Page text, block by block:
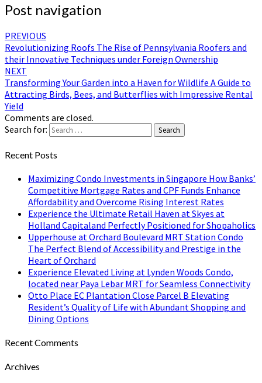
Post navigation
PREVIOUS
Revolutionizing Roofs The Rise of Pennsylvania Roofers and
their Innovative Techniques under Foreign Ownership
NEXT
Transforming Your Garden into a Haven for Wildlife A Guide to
Attracting Birds, Bees, and Butterflies with Impressive Rental
Yield
Comments are closed.
Search for:
Search
Recent Posts
Maximizing Condo Investments in Singapore How Banks’
Competitive Mortgage Rates and CPF Funds Enhance
Affordability and Overcome Rising Interest Rates
Experience the Ultimate Retail Haven at Skyes at
Holland Capitaland Perfectly Positioned for Shopaholics
Upperhouse at Orchard Boulevard MRT Station Condo
The Perfect Blend of Accessibility and Prestige in the
Heart of Orchard
Experience Elevated Living at Lynden Woods Condo,
located near Paya Lebar MRT for Seamless Connectivity
Otto Place EC Plantation Close Parcel B Elevating
Resident’s Quality of Life with Abundant Shopping and
Dining Options
Recent Comments
Archives